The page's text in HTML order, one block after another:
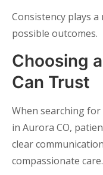
Consistency plays
possible outcomes.
Choosing
Can Trust
When searching
in Aurora CO,
clear
compassionate care.